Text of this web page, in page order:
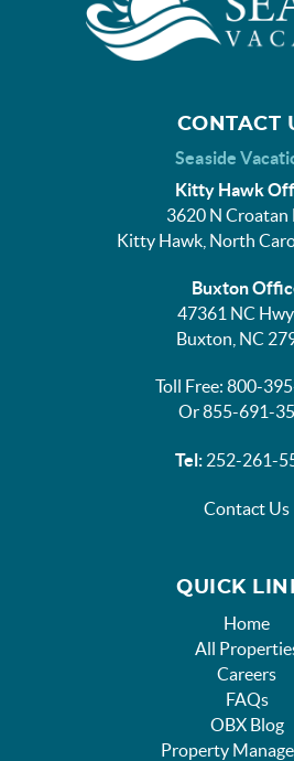
CONTACT
Seaside
Kitty Hawk
3620 N Croatan
Kitty Hawk, North
Buxton
47361 NC
Buxton, NC
Toll Free: 800-
Or 855-691-
Tel: 252-261-
Contact Us
QUICK
Home
All
Careers
FAQs
OBX Blog
Property